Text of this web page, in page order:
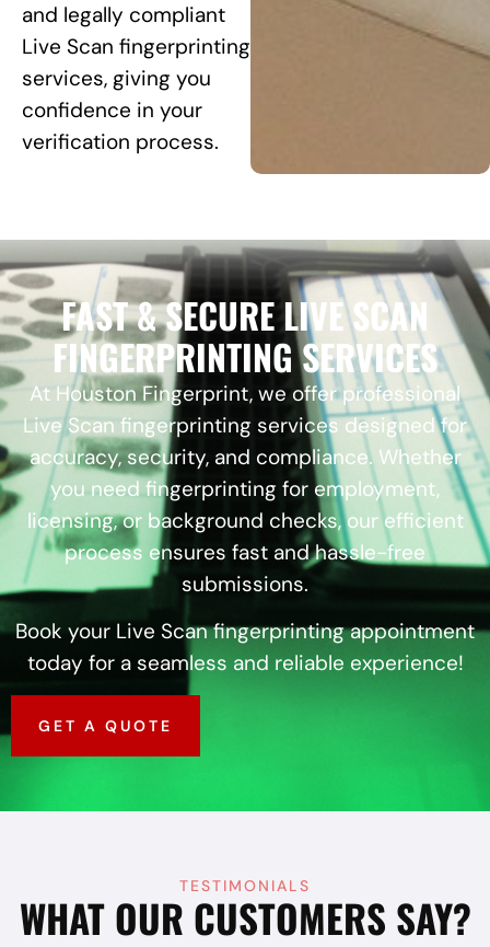
and legally compliant
Live Scan fingerprinting
services, giving you
confidence in your
verification process.
FAST & SECURE LIVE SCAN
FINGERPRINTING SERVICES
At Houston Fingerprint, we offer professional
Live Scan fingerprinting services designed for
accuracy, security, and compliance. Whether
you need fingerprinting for employment,
licensing, or background checks, our efficient
process ensures fast and hassle-free
submissions.
Book your Live Scan fingerprinting appointment
today for a seamless and reliable experience!
GET A QUOTE
TESTIMONIALS
WHAT OUR CUSTOMERS SAY?